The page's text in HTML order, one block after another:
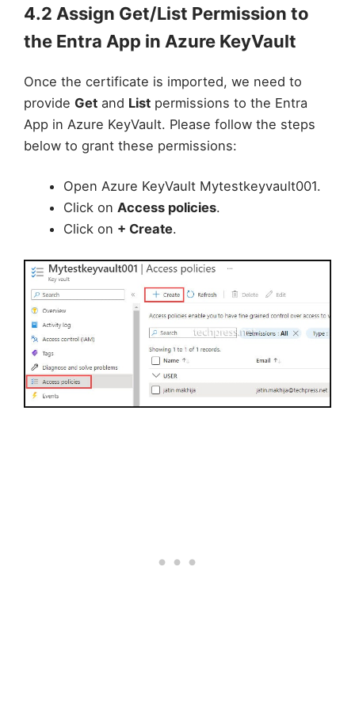
4.2 Assign Get/List Permission to
the Entra App in Azure KeyVault
Once the certificate is imported, we need to
provide Get and List permissions to the Entra
App in Azure KeyVault. Please follow the steps
below to grant these permissions:
Open Azure KeyVault Mytestkeyvault001.
Click on Access policies.
Click on + Create.